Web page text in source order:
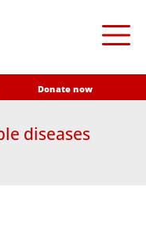
Donate now
diseases